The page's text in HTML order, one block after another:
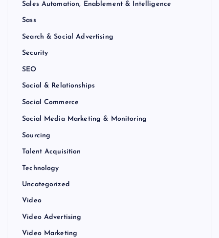
Sales Automation, Enablement & Intelligence
Sass
Search & Social Advertising
Security
SEO
Social & Relationships
Social Commerce
Social Media Marketing & Monitoring
Sourcing
Talent Acquisition
Technology
Uncategorized
Video
Video Advertising
Video Marketing